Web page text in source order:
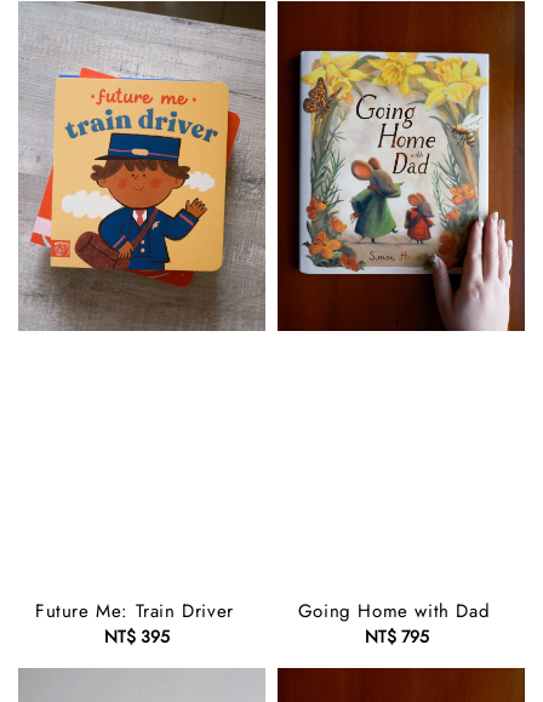
Future Me: Train Driver
Regular
price
NT$ 395
Going Home with Dad
Regular
price
NT$ 795